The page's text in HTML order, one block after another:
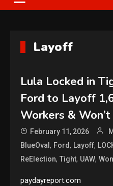
Layoff
Lula Locked in
Ford to Layoff
Workers &
February 11, 2026
BlueOval, Ford, Layoff,
ReElection,Tight, UAW,
paydayreport.com